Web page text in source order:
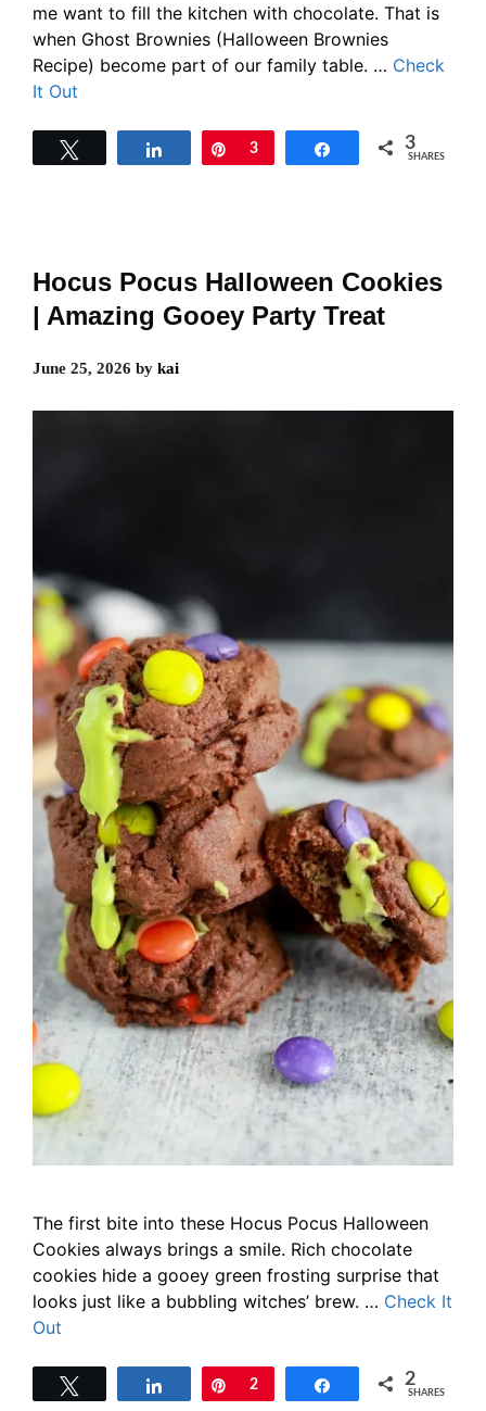
me want to fill the kitchen with chocolate. That is
when Ghost Brownies (Halloween Brownies
Recipe) become part of our family table. … Check
It Out
Share Pin
3 Share 3
SHARES
Hocus Pocus Halloween Cookies
| Amazing Gooey Party Treat
June 25, 2026 by kai
The first bite into these Hocus Pocus Halloween
Cookies always brings a smile. Rich chocolate
cookies hide a gooey green frosting surprise that
looks just like a bubbling witches’ brew. … Check It
Out
Share Pin
2 Share 2
SHARES